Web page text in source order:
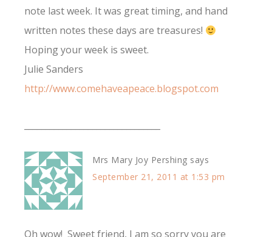
note last week. It was great timing, and hand
written notes these days are treasures!
Hoping your week is sweet.
Julie Sanders
http://www.comehaveapeace.blogspot.com
Mrs Mary Joy Pershing says
September 21, 2011 at 1:53 pm
Oh wow! Sweet friend, I am so sorry you are